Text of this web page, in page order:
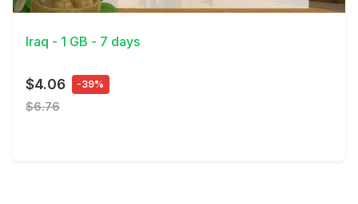
View Details
Iraq - 1 GB - 7 days
$4.06 -39%
$6.76